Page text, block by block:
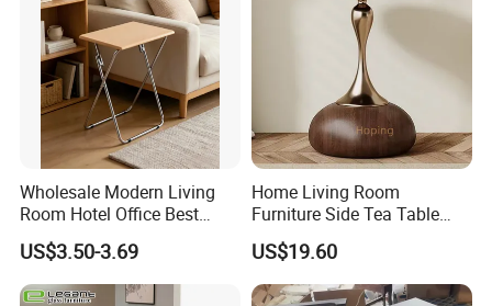
Wholesale Modern Living
Room Hotel Office Best
Quality Portable Side Table
US$3.50-3.69
Home Living Room
Furniture Side Tea Table
Small Nightstand Sofa
Bedside Side End Table
Round Wood Coffee Table
US$19.60